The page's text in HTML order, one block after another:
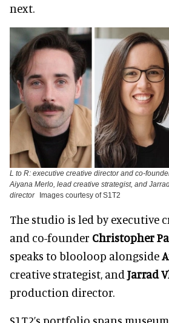
next.
L to R: executive creative director and co-
Aiyana Merlo, lead creative strategist, and
director
Images courtesy of S1T2
The studio is led by executive
and co-founder Christopher
speaks to blooloop alongside
creative strategist, and Jarrad
production director.